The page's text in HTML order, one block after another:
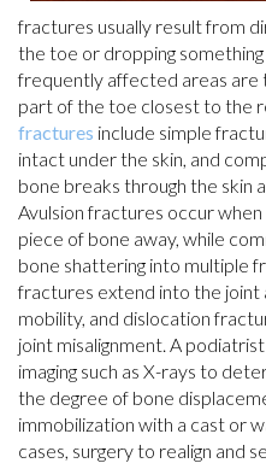
fractures usually result from
the toe or dropping
frequently affected areas are
part of the toe closest to the
fractures include simple
intact under the skin, and
bone breaks through the skin
Avulsion fractures occur
piece of bone away, while
bone shattering into multiple
fractures extend into the
mobility, and dislocation
joint misalignment. A
imaging such as X-rays to
the degree of bone
immobilization with a cast or
cases, surgery to realign and